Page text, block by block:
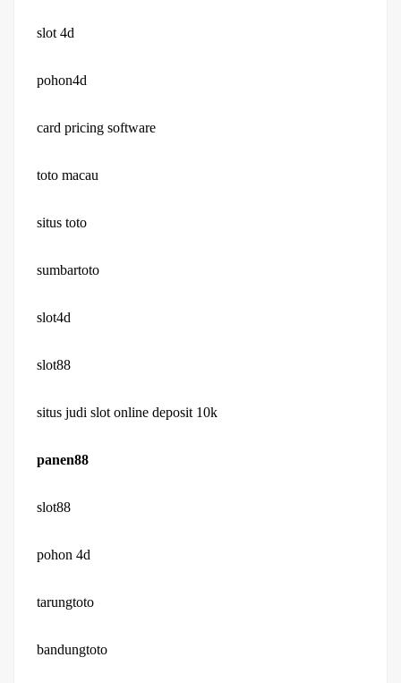
slot 4d
pohon4d
card pricing software
toto macau
situs toto
sumbartoto
slot4d
slot88
situs judi slot online deposit 10k
panen88
slot88
pohon 4d
tarungtoto
bandungtoto